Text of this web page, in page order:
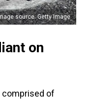
source: Getty Image
on
comprised of